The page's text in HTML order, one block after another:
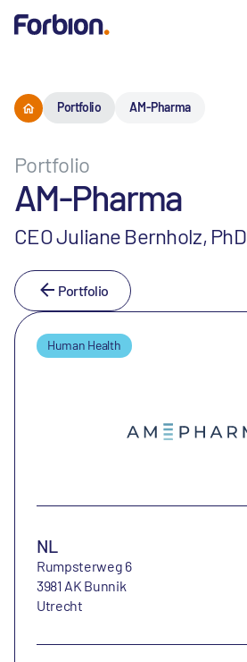
Portfolio AM-Pharma
Portfolio
AM-Pharma
CEO Juliane Bernholz, PhD
Portfolio
Human Health
NL
Rumpsterweg 6
3981 AK Bunnik
Utrecht